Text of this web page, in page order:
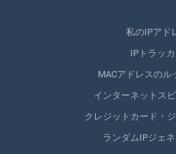
私のIPアド
IPトラッ
MACアドレスのル
インターネットス
クレジットカード・
ランダムIPジェ